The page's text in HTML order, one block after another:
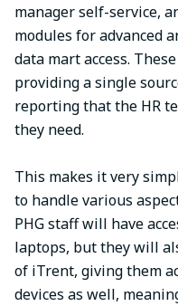
manager self-service,
modules for advanced
data mart access.
providing a single
reporting that the HR
they need.
This makes it very
to handle various
PHG staff will have
laptops, but they will
of iTrent, giving them
devices as well,